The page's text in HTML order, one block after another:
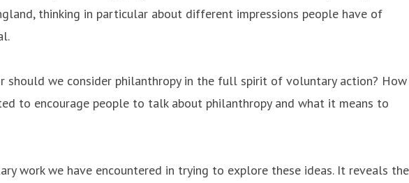
thinking in particular about different impressions people have of
should we consider philanthropy in the full spirit of voluntary action? How
to encourage people to talk about philanthropy and what it means to
work we have encountered in trying to explore these ideas. It reveals the